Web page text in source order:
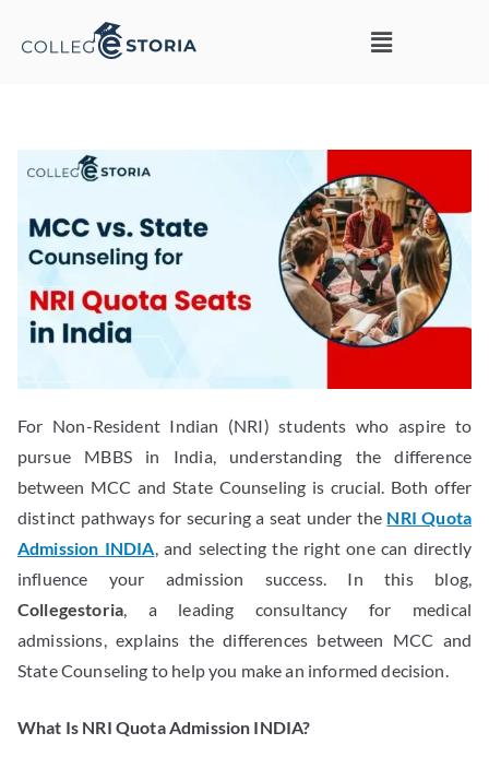
For Non-Resident Indian (NRI) students who aspire to
pursue MBBS in India, understanding the difference
between MCC and State Counseling is crucial. Both offer
distinct pathways for securing a seat under the NRI Quota
Admission INDIA , and selecting the right one can directly
influence your admission success. In this blog,
Collegestoria , a leading consultancy for medical
admissions, explains the differences between MCC and
State Counseling to help you make an informed decision.
What Is NRI Quota Admission INDIA?